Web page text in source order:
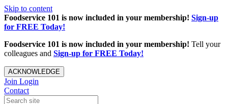
Skip to content
Foodservice 101 is now included in your membership! Sign-up
for FREE Today!
Foodservice 101 is now included in your membership! Tell your
colleagues and Sign-up for FREE Today!
ACKNOWLEDGE
Join Login
Contact